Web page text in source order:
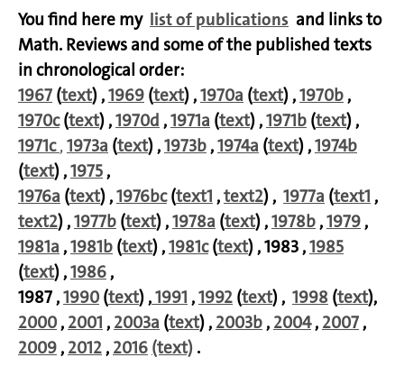
You find here my list of publications and links to
Math. Reviews and some of the published texts
in chronological order:
1967 (text) ,1969 (text) ,1970a (text) ,1970b ,
1970c(text) ,1970d ,1971a (text) ,1971b (text) ,
1971c,1973a (text) ,1973b ,1974a (text) ,1974b
(text) ,1975 ,
1976a (text) ,1976bc(text1 ,text2) , 1977a (text1 ,
text2) ,1977b (text) ,1978a (text) ,1978b ,1979 ,
1981a ,1981b (text) ,1981c(text) , 1983 ,1985
(text) ,1986 ,
1987 ,1990 (text) ,1991 ,1992 (text) , 1998 (text),
2000 , 2001 , 2003a (text) , 2003b , 2004, 2007 ,
2009 , 2012 , 2016 (text) .